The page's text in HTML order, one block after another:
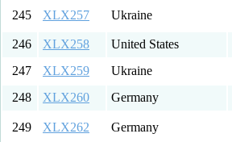
245 XLX257 Ukraine
246
XLX258 United States
247
XLX259 Ukraine
248
XLX260 Germany
249 XLX262 Germany